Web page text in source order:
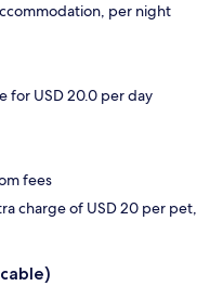
per night
for USD 20.0 per day
fees
charge of USD 20 per pet,